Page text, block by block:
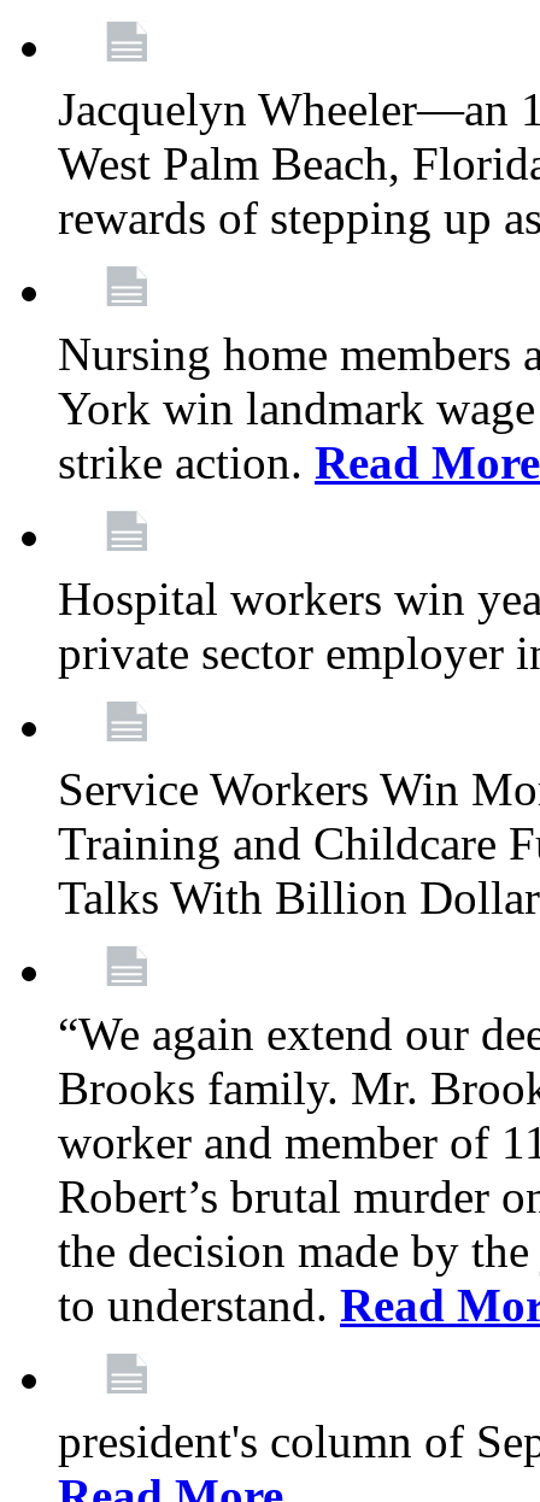
Jacquelyn Wheeler—an
West Palm Beach,
rewards of stepping up
Nursing home members
York win landmark
strike action. Read More
Hospital workers win
private sector employer
Service Workers Win
Training and Childcare
Talks With Billion
“We again extend our
Brooks family. Mr.
worker and member of
Robert’s brutal murder
the decision made by
to understand. Read
president's column of